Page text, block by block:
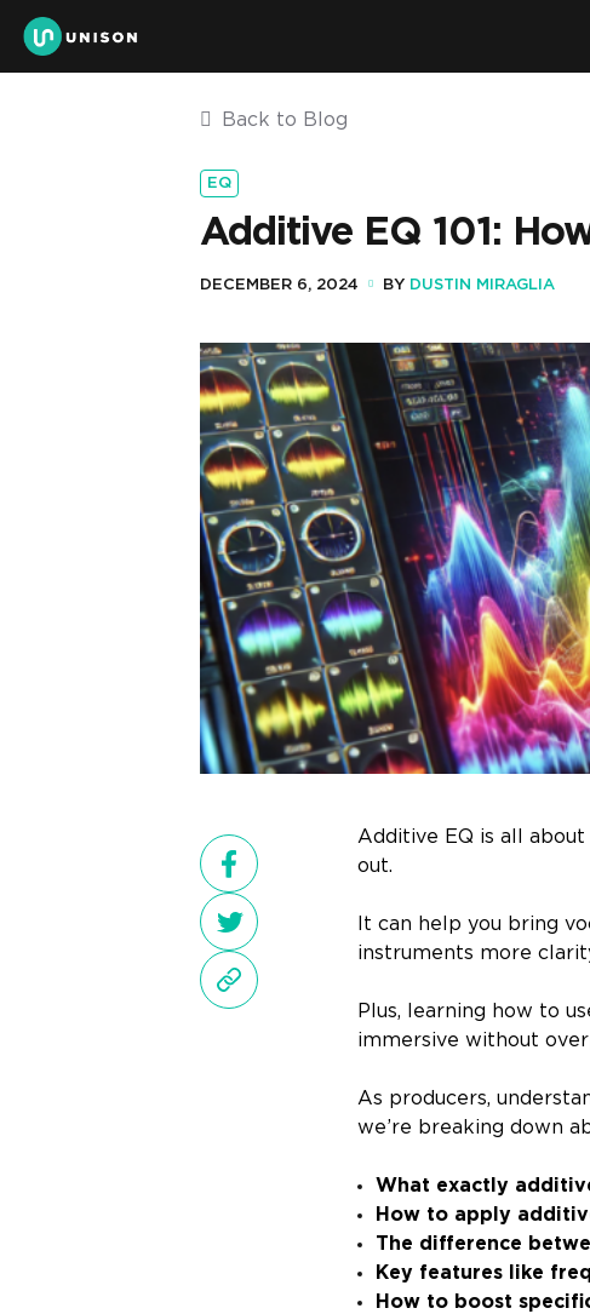
Back to Blog
EQ
Additive EQ 101:
DECEMBER 6, 2024 BY DUSTIN MIRAGLIA
Additive EQ is all
out.
It can help you bring
instruments more
Plus, learning how to
immersive without
As producers,
we’re breaking down
What exactly
How to apply
The difference
Key features like
How to boost